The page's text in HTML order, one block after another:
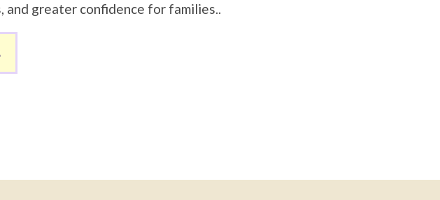
greater confidence for families..